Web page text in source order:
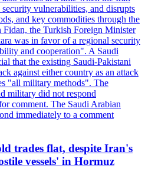
vulnerabilities, and disrupts
and key commodities through the
the Turkish Foreign Minister
was in favor of a regional security
and cooperation". A Saudi
that the existing Saudi-Pakistani
against either country as an attack
"all military methods". The
military did not respond
comment. The Saudi Arabian
immediately to a comment
trades flat, despite Iran's
vessels' in Hormuz